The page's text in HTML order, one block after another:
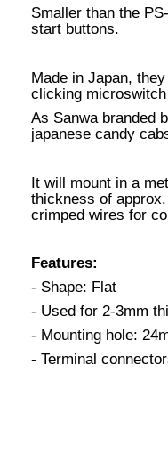
Smaller than the
start buttons.
Made in Japan,
clicking microswitch
As Sanwa branded
japanese candy
It will mount in a
thickness of
crimped wires for
Features:
- Shape: Flat
- Used for 2-3mm
- Mounting hole:
- Terminal